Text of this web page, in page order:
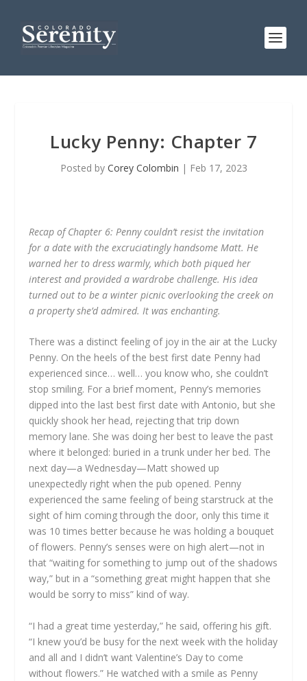
Lucky Penny: Chapter 7
Posted by Corey Colombin | Feb 17, 2023
Recap of Chapter 6: Penny couldn’t resist the invitation
for a date with the excruciatingly handsome Matt. He
warned her to dress warmly, which both piqued her
interest and provided a wardrobe challenge. His idea
turned out to be a winter picnic overlooking the creek on
a property she’d admired. It was enchanting.
There was a distinct feeling of joy in the air at the Lucky
Penny. On the heels of the best first date Penny had
experienced since… well… you know who, she couldn’t
stop smiling. For a brief moment, Penny’s memories
dipped into the last best first date with Antonio, but she
quickly shook her head, rejecting that trip down
memory lane. She was doing her best to leave the past
where it belonged: buried in a trunk under her bed. The
next day—a Wednesday—Matt showed up
unexpectedly right when the pub opened. Penny
experienced the same feeling of being starstruck at the
sight of him coming through the door, only this time it
was 10 times better because he was holding a bouquet
of flowers. Penny’s senses were on high alert—not in
that “waiting for something to jump out of the shadows
way,” but in a “something great might happen that she
would be sorry to miss” kind of way.
“I had a great time yesterday,” he said, offering his gift.
“I knew you’d be busy for the next week with the holiday
and all and I didn’t want Valentine’s Day to come
without flowers.” He watched with a smile as Penny